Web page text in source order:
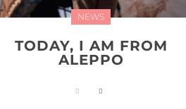
NEWS
TODAY, I AM FROM
ALEPPO